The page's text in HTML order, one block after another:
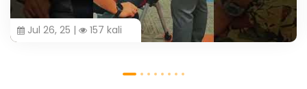
Jul 26, 25 | 157 kali